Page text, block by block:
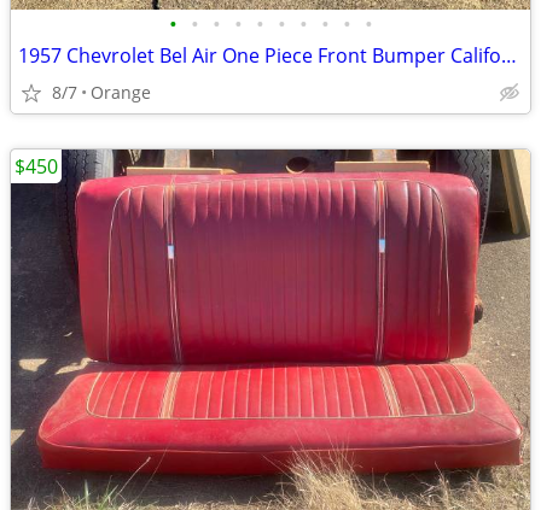
• • • • • • • • • •
1957 Chevrolet Bel Air One Piece Front Bumper California
8/7 Orange
$450